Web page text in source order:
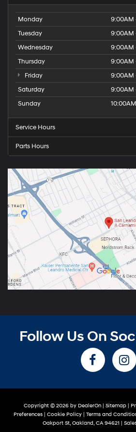
Monday
9:00AM
Tuesday
9:00AM
Wednesday
9:00AM
Thursday
9:00AM
Friday
9:00AM
Saturday
9:00AM
Sunday
Service Hours
Parts Hours
Follow Us On
Copyright © 2026 by DealerOn| Sitemap|
Preferences| Cookie Policy| Terms and
Oakport St, Oakland, CA 94621 |